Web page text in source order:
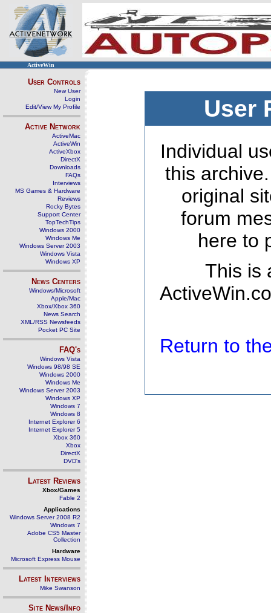
ActiveWin
User Controls
New User
Login
Edit/View My Profile
Active Network
ActiveMac
ActiveWin
ActiveXbox
DirectX
Downloads
FAQs
Interviews
MS Games & Hardware
Reviews
Rocky Bytes
Support Center
TopTechTips
Windows 2000
Windows Me
Windows Server 2003
Windows Vista
Windows XP
News Centers
Windows/Microsoft
Apple/Mac
Xbox/Xbox 360
News Search
XML/RSS Newsfeeds
Pocket PC Site
FAQ's
Windows Vista
Windows 98/98 SE
Windows 2000
Windows Me
Windows Server 2003
Windows XP
Windows 7
Windows 8
Internet Explorer 6
Internet Explorer 5
Xbox 360
Xbox
DirectX
DVD's
Latest Reviews
Xbox/Games
Fable 2
Applications
Windows Server 2008 R2
Windows 7
Adobe CS5 Master
Collection
Hardware
Microsoft Express Mouse
Latest Interviews
Mike Swanson
Site News/Info
User
Individual
this
original
forum
here to
This is
Return to